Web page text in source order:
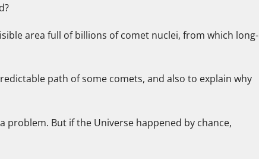
area full of billions of comet nuclei, from which long-
path of some comets, and also to explain why
problem. But if the Universe happened by chance,